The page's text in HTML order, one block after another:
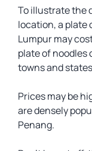
To illustrate the
location, a plate
Lumpur may
plate of noodles
towns and
Prices may be
are densely
Penang.